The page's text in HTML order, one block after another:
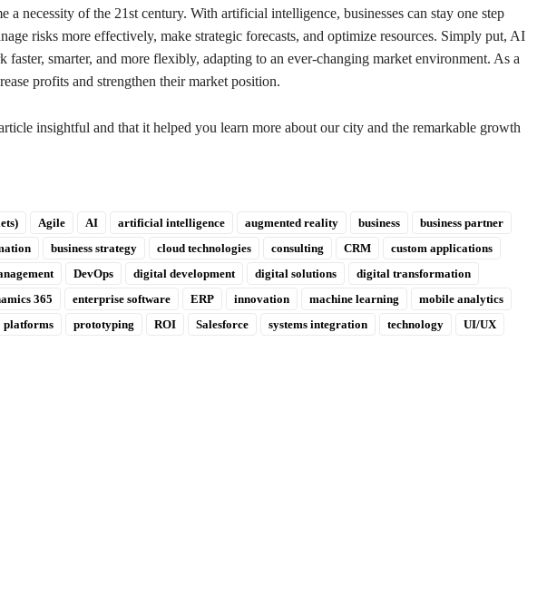
a necessity of the 21st century. With artificial intelligence, businesses can stay one step
risks more effectively, make strategic forecasts, and optimize resources. Simply put, AI
faster, smarter, and more flexibly, adapting to an ever-changing market environment. As a
profits and strengthen their market position.
insightful and that it helped you learn more about our city and the remarkable growth
Agile AI artificial intelligence augmented reality business
business partner
business strategy cloud technologies consulting CRM
custom applications
DevOps digital development digital solutions
digital transformation
365 enterprise software ERP innovation machine learning
mobile analytics
platforms prototyping ROI Salesforce systems integration technology UI/UX